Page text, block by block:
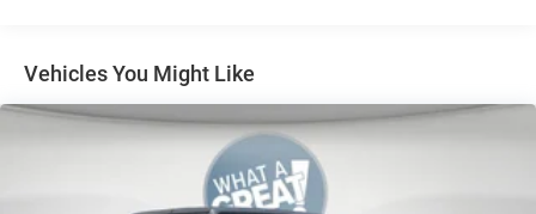
Black Interior Color
Bucket Seats
Center Console Parts Module
Chrome 'Ram' Grille Badge
Customer Preferred Package 2TZ
Vehicles You Might Like